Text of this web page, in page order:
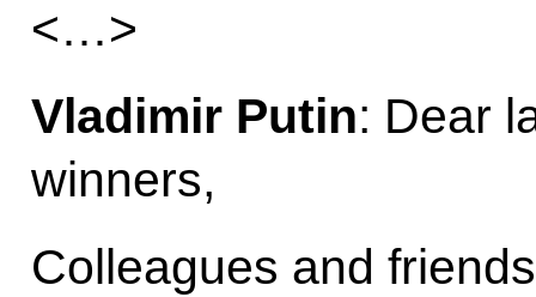
<…>
Vladimir Putin: Dear
winners,
Colleagues and